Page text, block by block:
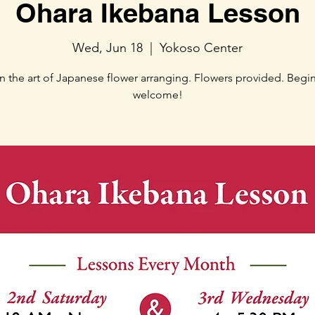
Ohara Ikebana Lesson
Wed, Jun 18 Yokoso Center
the art of Japanese flower arranging. Flowers provided.
welcome!